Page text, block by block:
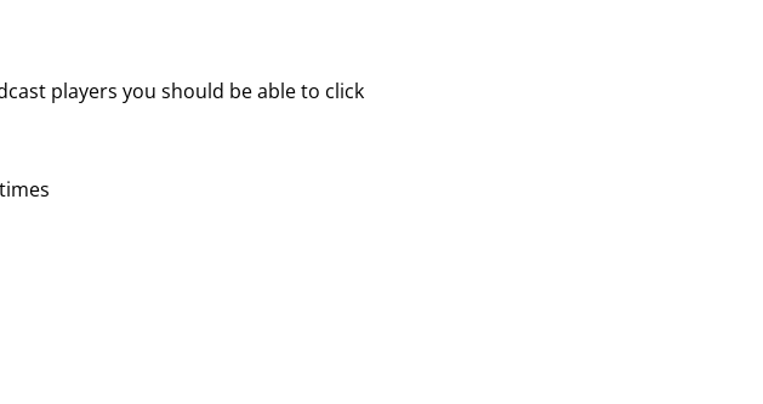
players you should be able to click